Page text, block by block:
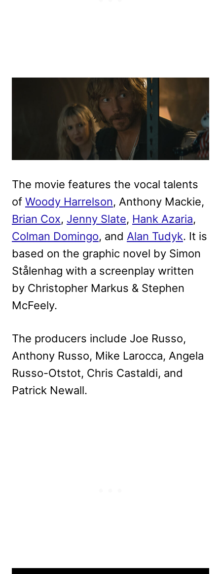
The movie features the vocal talents
of Woody Harrelson, Anthony Mackie,
Brian Cox, Jenny Slate, Hank Azaria,
Colman Domingo, and Alan Tudyk. It is
based on the graphic novel by Simon
Stålenhag with a screenplay written
by Christopher Markus & Stephen
McFeely.
The producers include Joe Russo,
Anthony Russo, Mike Larocca, Angela
Russo-Otstot, Chris Castaldi, and
Patrick Newall.